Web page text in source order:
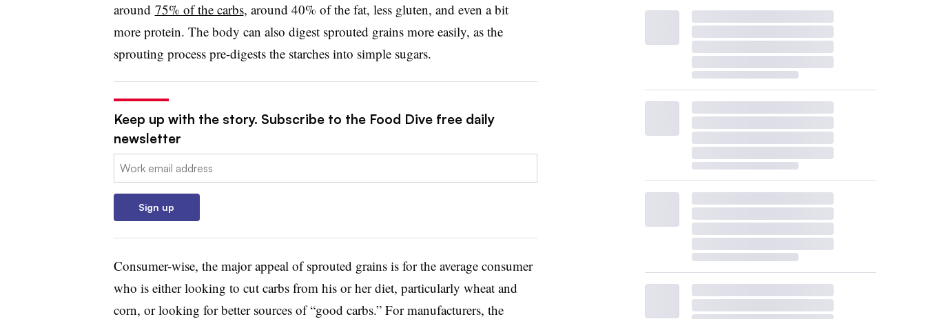
around 75% of the carbs, around 40% of the fat, less gluten, and even a bit
more protein. The body can also digest sprouted grains more easily, as the
sprouting process pre-digests the starches into simple sugars.
Keep up with the story. Subscribe to the Food Dive free daily
newsletter
Email:
Sign up
Consumer-wise, the major appeal of sprouted grains is for the average consumer
who is either looking to cut carbs from his or her diet, particularly wheat and
corn, or looking for better sources of “good carbs.” For manufacturers, the